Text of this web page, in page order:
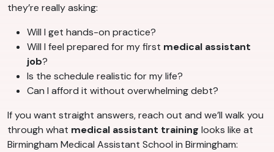
they’re really asking:
Will I get hands-on practice?
Will I feel prepared for my first medical assistant
job?
Is the schedule realistic for my life?
Can I afford it without overwhelming debt?
If you want straight answers, reach out and we’ll walk you
through what medical assistant training looks like at
Birmingham Medical Assistant School in Birmingham: